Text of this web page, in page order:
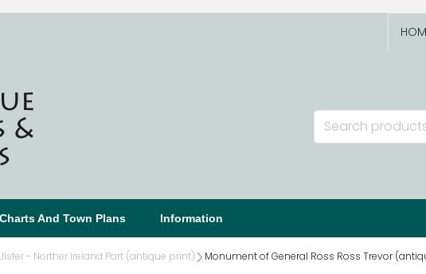
And Town Plans Information
- Norther Ireland Part (antique print) Monument of General Ross Ross Trevor